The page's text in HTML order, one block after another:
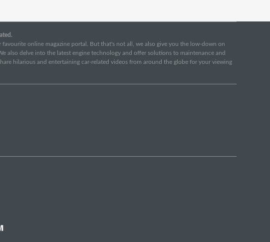
online magazine portal. But that's not all, we also give you the low-down on
also delve into the latest engine technology and offer solutions to maintenance and
hilarious and entertaining car-related videos from around the globe for your viewing